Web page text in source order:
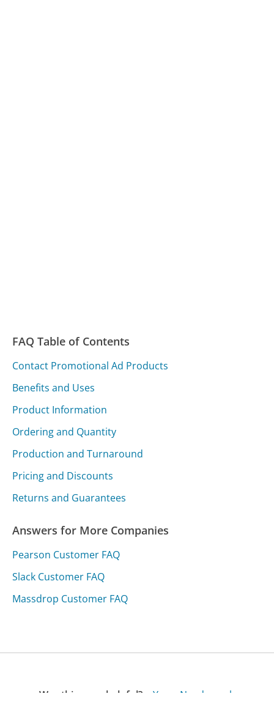
FAQ Table of Contents
Contact Promotional Ad Products
Benefits and Uses
Product Information
Ordering and Quantity
Production and Turnaround
Pricing and Discounts
Returns and Guarantees
Answers for More Companies
Pearson Customer FAQ
Slack Customer FAQ
Massdrop Customer FAQ
Was this page helpful? Yes
Needs work